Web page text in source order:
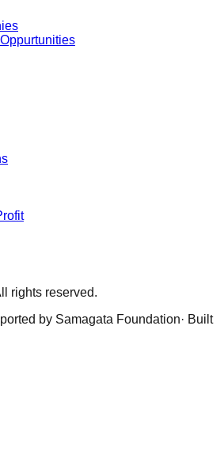
rights reserved.
by Samagata Foundation· Built